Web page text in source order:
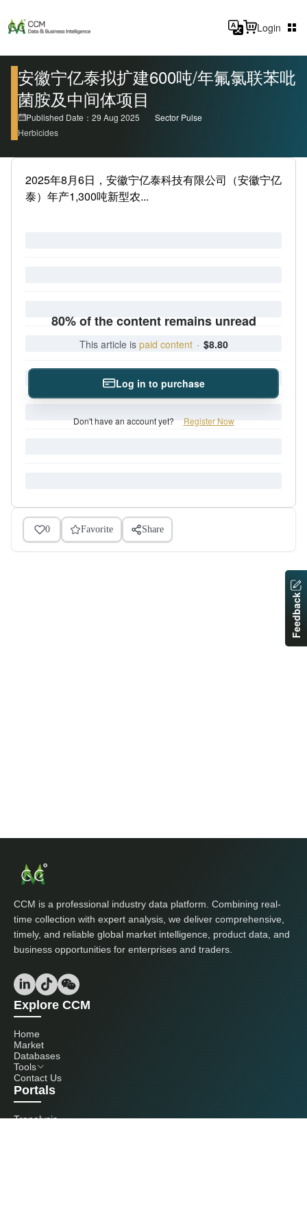
Login
安徽宁亿泰拟扩建600吨/年氟氯联苯吡
菌胺及中间体项目
Published Date：29 Aug 2025
Sector Pulse
Herbicides
2025年8月6日，安徽宁亿泰科技有限公司（安徽宁亿
泰）年产1,300吨新型农...
80% of the content remains unread
This article is paid content · $8.80
Log in to purchase
Don't have an account yet? Register Now
0 Favorite Share
CCM is a professional industry data platform. Combining real-
time collection with expert analysis, we deliver comprehensive,
timely, and reliable global market intelligence, product data, and
business opportunities for enterprises and traders.
Explore CCM
Home
Market
Databases
Tools
Contact Us
Portals
Tranalysis
Feedback